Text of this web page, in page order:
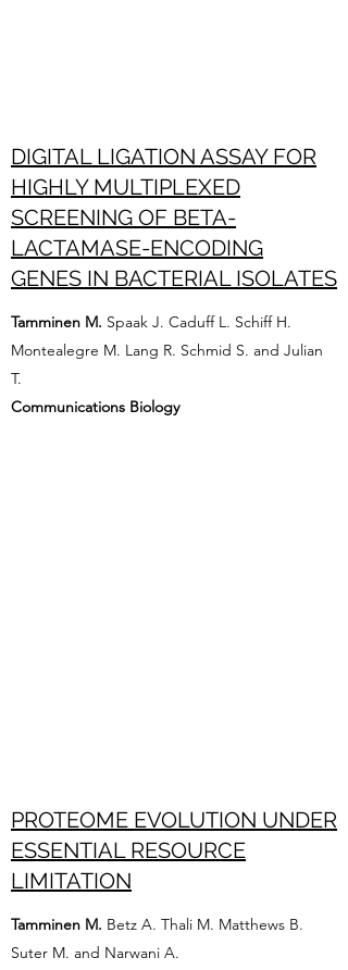
DIGITAL LIGATION ASSAY FOR
HIGHLY MULTIPLEXED
SCREENING OF BETA-
LACTAMASE-ENCODING
GENES IN BACTERIAL ISOLATES
Tamminen M. Spaak J. Caduff L. Schiff H.
Montealegre M. Lang R. Schmid S. and Julian
T.
Communications Biology
PROTEOME EVOLUTION UNDER
ESSENTIAL RESOURCE
LIMITATION
Tamminen M. Betz A. Thali M. Matthews B.
Suter M. and Narwani A.